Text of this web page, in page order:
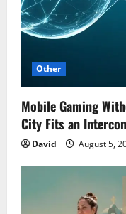
Other
Mobile Gaming
City Fits an
David August 5,